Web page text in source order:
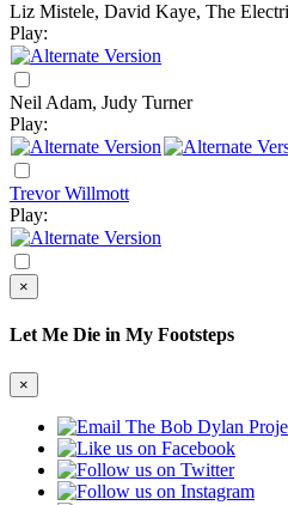
Liz Mistele, David Kaye, The
Play:
Neil Adam, Judy Turner
Play:
Trevor Willmott
Play:
×
Let Me Die in My Footsteps
×